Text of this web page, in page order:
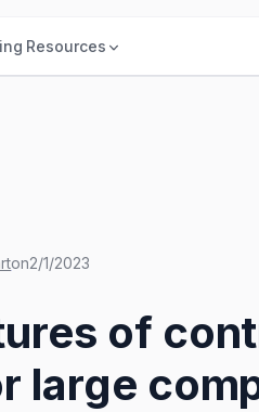
Resources
on2/1/2023
of
large